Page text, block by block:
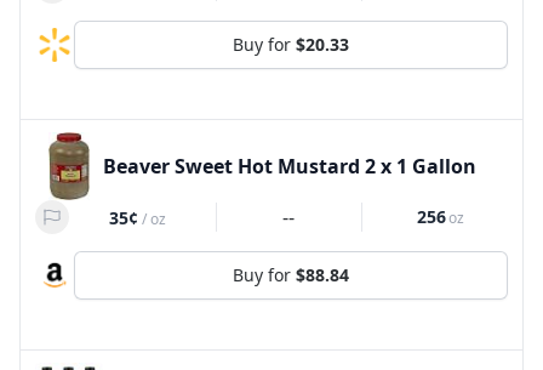
Buy for $20.33
Beaver Sweet Hot Mustard 2 x 1 Gallon
35¢ /oz -- 256oz
Buy for $88.84